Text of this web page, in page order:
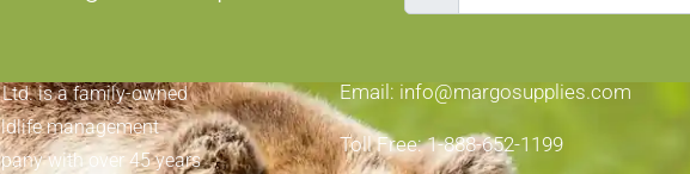
is a family-owned
management
with over 45 years
Email: info@margosupplies.com
Toll Free: 1-888-652-1199